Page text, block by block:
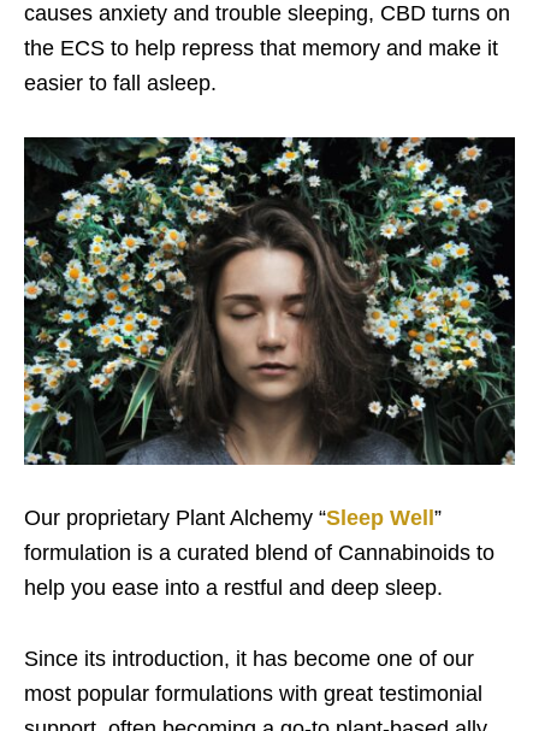
causes anxiety and trouble sleeping, CBD turns on
the ECS to help repress that memory and make it
easier to fall asleep.
Our proprietary Plant Alchemy “Sleep Well ”
formulation is a curated blend of Cannabinoids to
help you ease into a restful and deep sleep.
Since its introduction, it has become one of our
most popular formulations with great testimonial